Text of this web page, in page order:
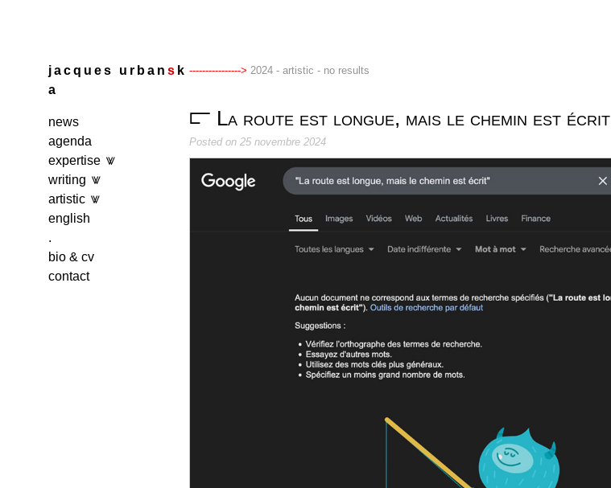
jacq u es u r ba n s k
a
news
agenda
expertise
writing
artistic
english
.
bio & cv
contact
2024 - artistic - no results
La route est longue, mais le chemin est écrit
Posted on 25 novembre 2024